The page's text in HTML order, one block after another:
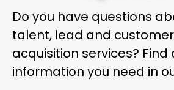
Do you have questions
talent, lead and customer
acquisition services? Find
information you need in